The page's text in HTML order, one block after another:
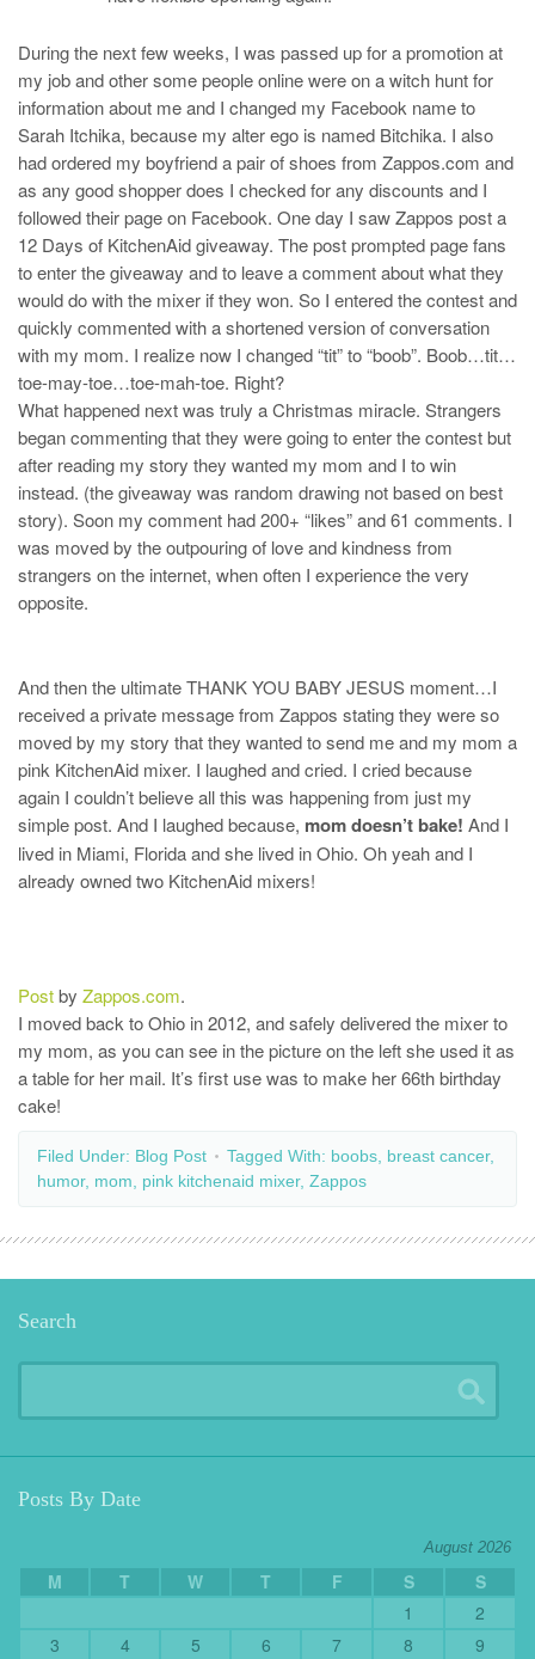
During the next few weeks, I was passed up for a promotion at
my job and other some people online were on a witch hunt for
information about me and I changed my Facebook name to
Sarah Itchika, because my alter ego is named Bitchika. I also
had ordered my boyfriend a pair of shoes from Zappos.com and
as any good shopper does I checked for any discounts and I
followed their page on Facebook. One day I saw Zappos post a
12 Days of KitchenAid giveaway. The post prompted page fans
to enter the giveaway and to leave a comment about what they
would do with the mixer if they won. So I entered the contest and
quickly commented with a shortened version of conversation
with my mom. I realize now I changed “tit” to “boob”. Boob…tit…
toe-may-toe…toe-mah-toe. Right?
What happened next was truly a Christmas miracle. Strangers
began commenting that they were going to enter the contest but
after reading my story they wanted my mom and I to win
instead. (the giveaway was random drawing not based on best
story). Soon my comment had 200+ “likes” and 61 comments. I
was moved by the outpouring of love and kindness from
strangers on the internet, when often I experience the very
opposite.
And then the ultimate THANK YOU BABY JESUS moment…I
received a private message from Zappos stating they were so
moved by my story that they wanted to send me and my mom a
pink KitchenAid mixer. I laughed and cried. I cried because
again I couldn’t believe all this was happening from just my
simple post. And I laughed because, mom doesn’t bake! And I
lived in Miami, Florida and she lived in Ohio. Oh yeah and I
already owned two KitchenAid mixers!
Postby Zappos.com.
I moved back to Ohio in 2012, and safely delivered the mixer to
my mom, as you can see in the picture on the left she used it as
a table for her mail. It’s first use was to make her 66th birthday
cake!
Filed Under: Blog Post Tagged With: boobs, breast cancer,
humor, mom, pink kitchenaid mixer, Zappos
Search
Posts By Date
August 2026
M T W T F S
S
1
2
3
4 5 6 7 8
9